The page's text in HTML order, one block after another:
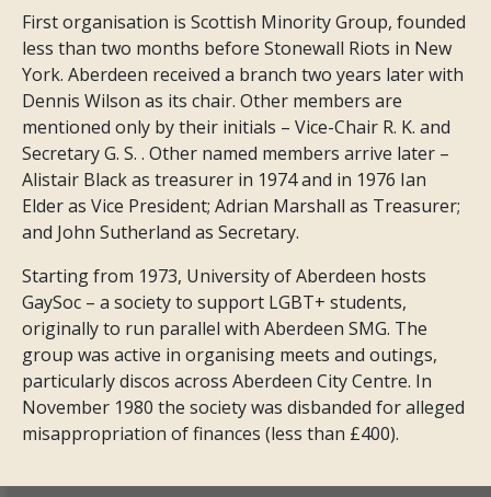
First organisation is Scottish Minority Group, founded
less than two months before Stonewall Riots in New
York. Aberdeen received a branch two years later with
Dennis Wilson as its chair. Other members are
mentioned only by their initials – Vice-Chair R. K. and
Secretary G. S. . Other named members arrive later –
Alistair Black as treasurer in 1974 and in 1976 Ian
Elder as Vice President; Adrian Marshall as Treasurer;
and John Sutherland as Secretary.
Starting from 1973, University of Aberdeen hosts
GaySoc – a society to support LGBT+ students,
originally to run parallel with Aberdeen SMG. The
group was active in organising meets and outings,
particularly discos across Aberdeen City Centre. In
November 1980 the society was disbanded for alleged
misappropriation of finances (less than £400).